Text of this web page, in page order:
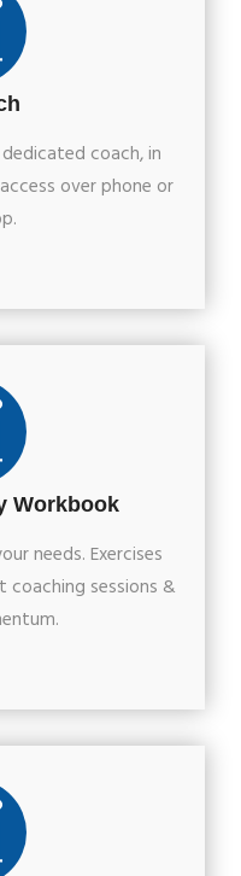
coach, in
over phone or
Workbook
needs. Exercises
sessions &